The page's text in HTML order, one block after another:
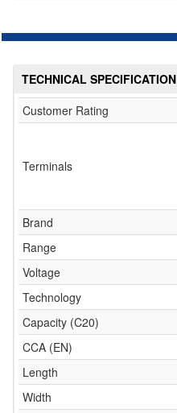
TECHNICAL SPECIFICATION
Customer Rating
Terminals
Brand
Range
Voltage
Technology
Capacity (C20)
CCA (EN)
Length
Width